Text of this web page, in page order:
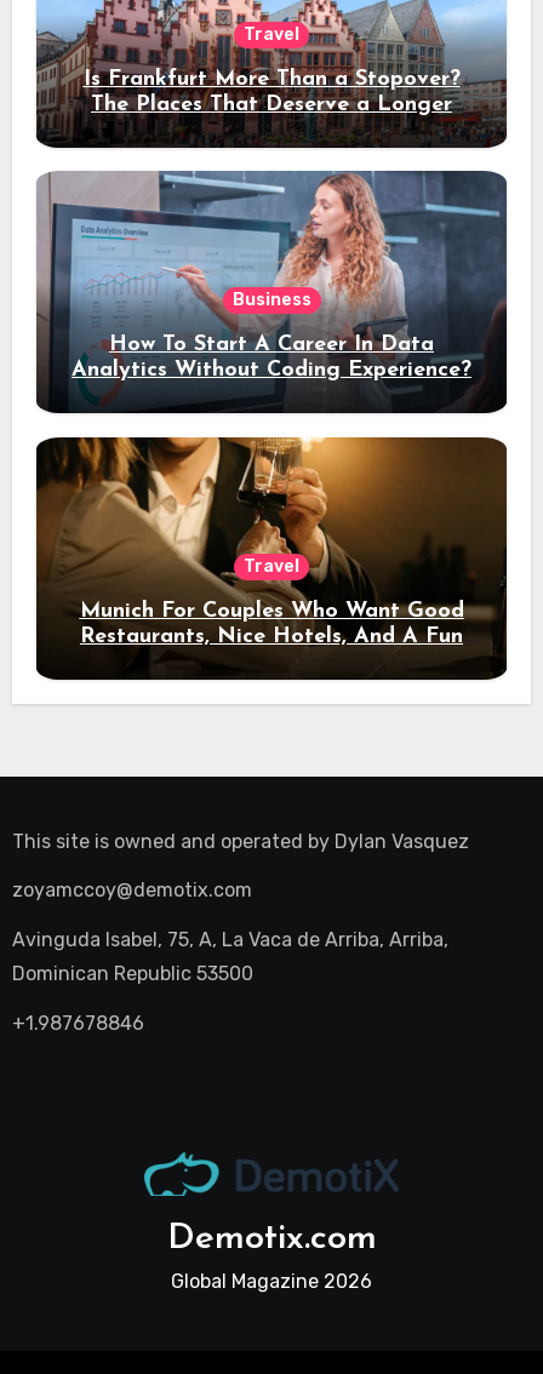
Travel
Is Frankfurt More Than a Stopover?
The Places That Deserve a Longer
Stay
Business
How To Start A Career In Data
Analytics Without Coding Experience?
Travel
Munich For Couples Who Want Good
Restaurants, Nice Hotels, And A Fun
Night Out
This site is owned and operated by Dylan Vasquez
zoyamccoy@demotix.com
Avinguda Isabel, 75, A, La Vaca de Arriba, Arriba,
Dominican Republic 53500
+1.987678846
Demotix.com
Global Magazine 2026